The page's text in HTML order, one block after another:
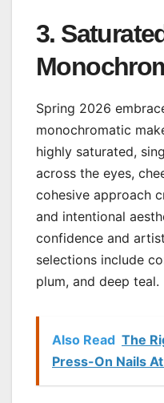
3.
Spring 2026
monochromatic
highly saturated,
across the eyes,
cohesive approach
and intentional
confidence and
selections include
plum, and deep teal.
Also Read The
Press-On Nails